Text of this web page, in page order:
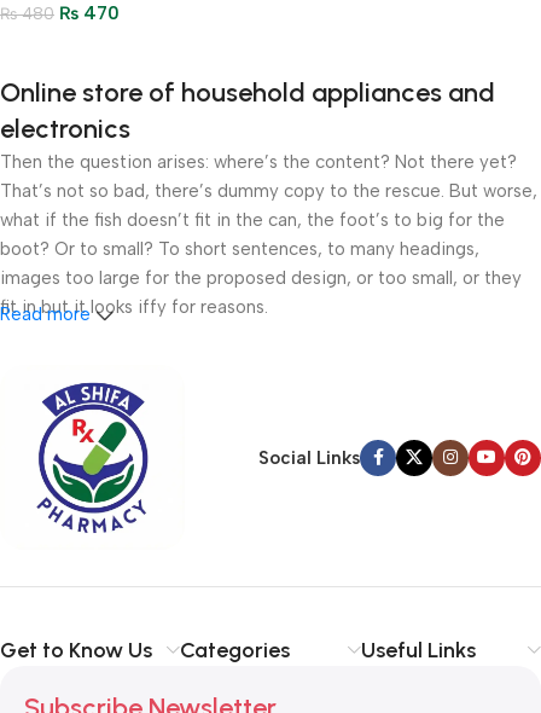
₨480 ₨ 470
Online store of household appliances and
electronics
Then the question arises: where’s the content? Not there yet?
That’s not so bad, there’s dummy copy to the rescue. But worse,
what if the fish doesn’t fit in the can, the foot’s to big for the
boot? Or to small? To short sentences, to many headings,
images too large for the proposed design, or too small, or they
fit in but it looks iffy for reasons.
unhappy though he or her can’t quite put a finger on it is worse.
Chances are there wasn’t collaboration, communication, and
checkpoints, there wasn’t a process agreed upon or specified
with the granularity required. It’s content strategy gone awry
right from the start. If that’s what you think how bout the other
way around? How can you evaluate content without design? No
convey the important signals that go beyond the mere textual,
priorities, all those subtle cues that also have visual and
Read more
Social Links
Get to Know Us Categories Useful Links